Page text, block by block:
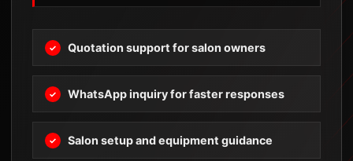
Quotation support for salon owners
WhatsApp inquiry for faster responses
Salon setup and equipment guidance